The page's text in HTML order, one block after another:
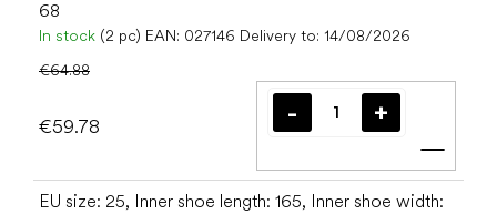
68
In stock (2 pc) EAN: 027146 Delivery to: 14/08/2026
€64.88
€59.78
Add
EU size: 25, Inner shoe length: 165, Inner shoe width: